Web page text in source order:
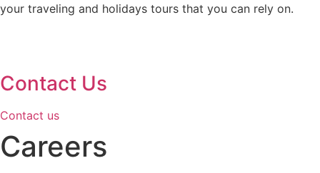
your traveling and holidays tours that you can rely on.
Contact Us
Contact us
Careers